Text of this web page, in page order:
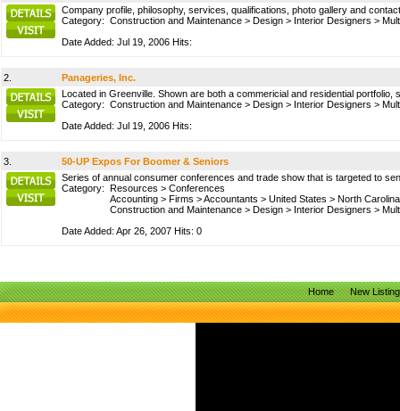
Company profile, philosophy, services, qualifications, photo gallery and
Category: Construction and Maintenance > Design > Interior Designers >
Date Added: Jul 19, 2006 Hits:
2.
Panageries, Inc.
Located in Greenville. Shown are both a commericial and residential
Category: Construction and Maintenance > Design > Interior Designers >
Date Added: Jul 19, 2006 Hits:
3.
50-UP Expos For Boomer & Seniors
Series of annual consumer conferences and trade show that is targeted to
Category: Resources > Conferences
Accounting > Firms >Accountants > United States > North Carolina
Construction and Maintenance > Design > Interior Designers >
Date Added: Apr 26, 2007 Hits: 0
Home New